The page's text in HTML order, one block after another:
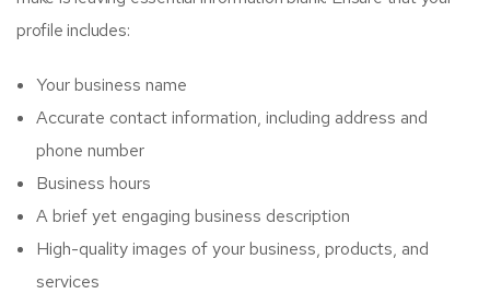
profile includes:
Your business name
Accurate contact information, including address and
phone number
Business hours
A brief yet engaging business description
High-quality images of your business, products, and
services